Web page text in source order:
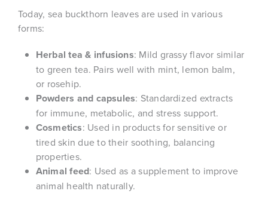
Today, sea buckthorn leaves are used in various
forms:
Herbal tea & infusions: Mild grassy flavor similar
to green tea. Pairs well with mint, lemon balm,
or rosehip.
Powders and capsules: Standardized extracts
for immune, metabolic, and stress support.
Cosmetics: Used in products for sensitive or
tired skin due to their soothing, balancing
properties.
Animal feed: Used as a supplement to improve
animal health naturally.